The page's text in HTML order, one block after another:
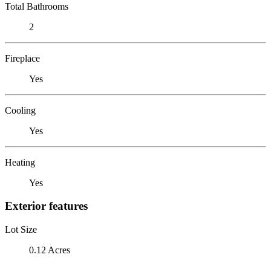
Total Bathrooms
2
Fireplace
Yes
Cooling
Yes
Heating
Yes
Exterior features
Lot Size
0.12 Acres